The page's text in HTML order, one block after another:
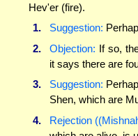
Hev'er (fire).
1.
Suggestion:
2.
Objection: If so,
it says there are
3.
Suggestion:
Shen, which are
4.
Rejection